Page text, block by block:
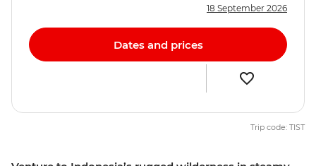
18 September 2026
Dates and prices
Trip code: TIST